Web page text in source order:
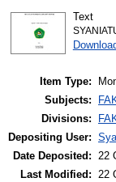
Text
Item Type:
Subjects:
Divisions:
Depositing User:
Date Deposited: 22
Last Modified: 22